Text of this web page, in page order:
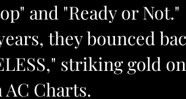
and "Ready or Not."
they bounced
striking gold on
AC Charts.